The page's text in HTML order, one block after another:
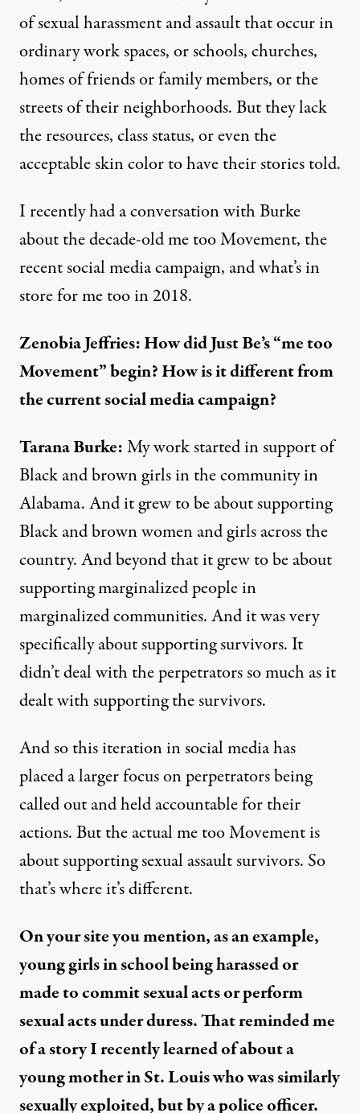
of sexual harassment and assault that occur in
ordinary work spaces, or schools, churches,
homes of friends or family members, or the
streets of their neighborhoods. But they lack
the resources, class status, or even the
acceptable skin color to have their stories told.
I recently had a conversation with Burke
about the decade-old me too Movement, the
recent social media campaign, and what’s in
store for me too in 2018.
Zenobia Jeffries: How did Just Be’s “me too
Movement” begin? How is it different from
the current social media campaign?
Tarana Burke:My work started in support of
Black and brown girls in the community in
Alabama. And it grew to be about supporting
Black and brown women and girls across the
country. And beyond that it grew to be about
supporting marginalized people in
marginalized communities. And it was very
specifically about supporting survivors. It
didn’t deal with the perpetrators so much as it
dealt with supporting the survivors.
And so this iteration in social media has
placed a larger focus on perpetrators being
called out and held accountable for their
actions. But the actual me too Movement is
about supporting sexual assault survivors. So
that’s where it’s different.
On your site you mention, as an example,
young girls in school being harassed or
made to commit sexual acts or perform
sexual acts under duress. That reminded me
of a story I recently learned of about a
young mother in St. Louis who was similarly
sexually exploited, but by a police officer.